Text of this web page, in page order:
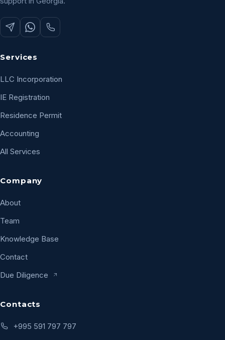
Services
LLC Incorporation
IE Registration
Residence Permit
Accounting
All Services
Company
About
Team
Knowledge Base
Contact
Due Diligence
Contacts
+995 591 797 797